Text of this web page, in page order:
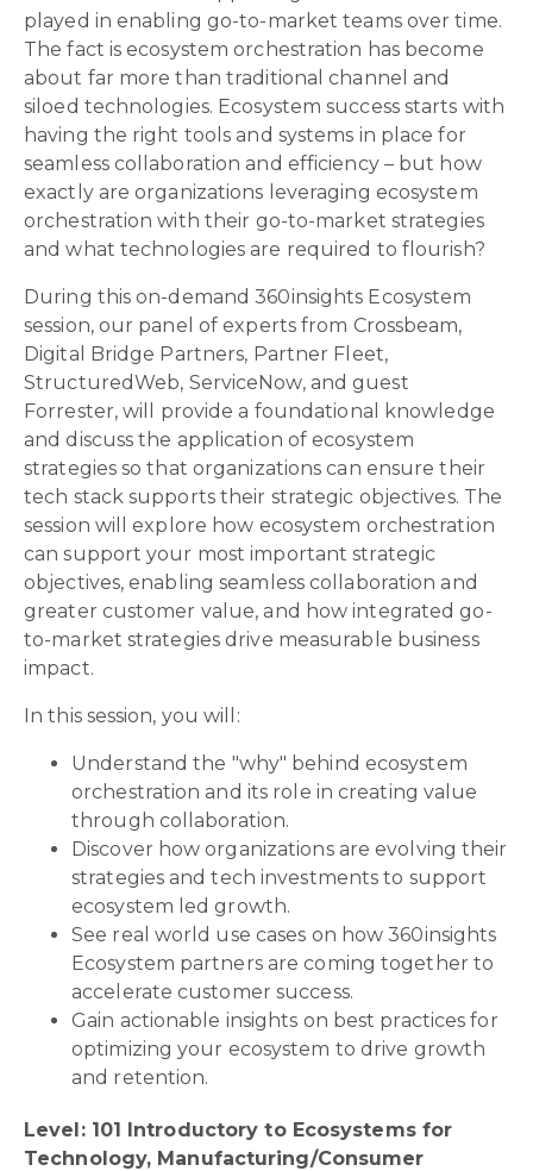
played in enabling go-to-market teams over time.
The fact is ecosystem orchestration has become
about far more than traditional channel and
siloed technologies. Ecosystem success starts with
having the right tools and systems in place for
seamless collaboration and efficiency – but how
exactly are organizations leveraging ecosystem
orchestration with their go-to-market strategies
and what technologies are required to flourish?
During this on-demand 360insights Ecosystem
session, our panel of experts from Crossbeam,
Digital Bridge Partners, Partner Fleet,
StructuredWeb, ServiceNow, andguest
Forrester, will provide a foundational knowledge
and discuss the application of ecosystem
strategies so that organizations can ensure their
tech stack supports their strategic objectives. The
session will explore how ecosystem orchestration
can support your most important strategic
objectives, enabling seamless collaboration and
greater customer value, and how integrated go-
to-market strategies drive measurable business
impact.
In this session, you will:
Understand the "why" behind ecosystem
orchestration and its role in creating value
through collaboration.
Discover how organizations are evolving their
strategies and tech investments to support
ecosystem led growth.
See real world use cases on how 360insights
Ecosystem partners are coming together to
accelerate customer success.
Gain actionable insights on best practices for
optimizing your ecosystem to drive growth
and retention.
Level: 101 Introductory to Ecosystems for
Technology, Manufacturing/Consumer